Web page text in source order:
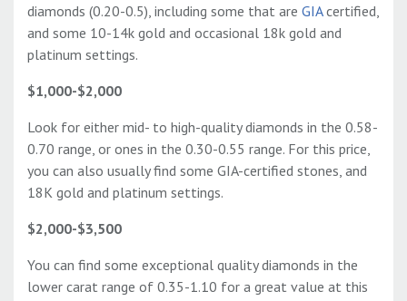
diamonds (0.20-0.5), including some that are GIAcertified,
and some 10-14k gold and occasional 18k gold and
platinum settings.
$1,000-$2,000
Look for either mid- to high-quality diamonds in the 0.58-
0.70 range, or ones in the 0.30-0.55 range. For this price,
you can also usually find some GIA-certified stones, and
18K gold and platinum settings.
$2,000-$3,500
You can find some exceptional quality diamonds in the
lower carat range of 0.35-1.10 for a great value at this